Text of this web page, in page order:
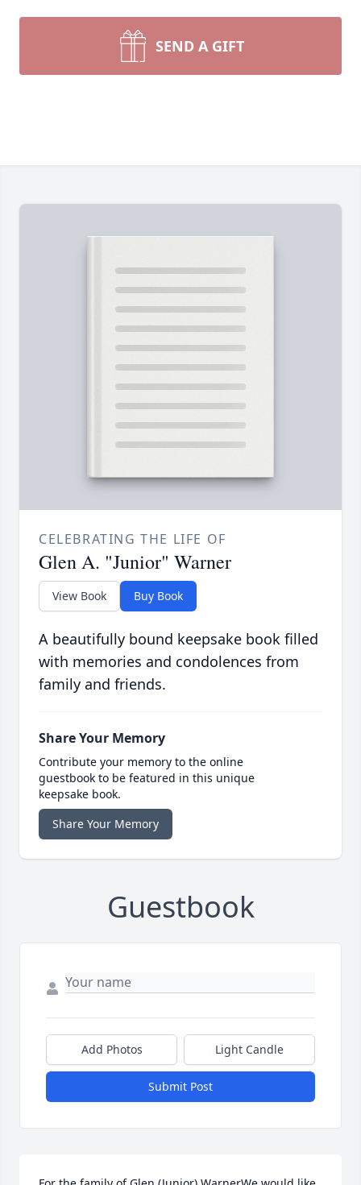
SEND A GIFT
CELEBRATING THE LIFE OF
Glen A. "Junior" Warner
View Book Buy Book
A beautifully bound keepsake book filled
with memories and condolences from
family and friends.
Share Your Memory
Contribute your memory to the online
guestbook to be featured in this unique
keepsake book.
Share Your Memory
Guestbook
Add Photos Light Candle
Submit Post